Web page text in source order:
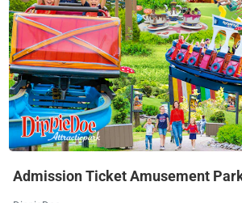
Admission Ticket Amusement